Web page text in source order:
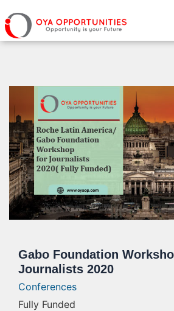
Page Header
Gabo Foundation
Journalists 2020
Conferences
Fully Funded